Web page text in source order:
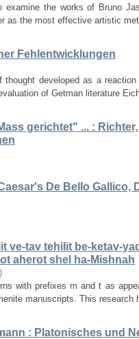
the works of Bruno
as the most effective artistic
Fehlentwicklungen
thought developed as a
of Getman literature
gerichtet" ... :
De Bello Gallico,
ve-tav tehilit be-ketav-
aherot shel ha-Mishnah
)
with prefixes m and t as
manuscripts. This research
: Platonisches und